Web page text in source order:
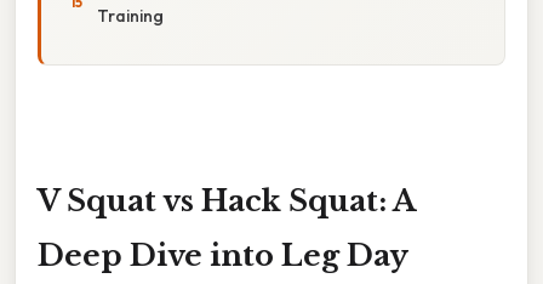
Training
V Squat vs Hack Squat: A
Deep Dive into Leg Day